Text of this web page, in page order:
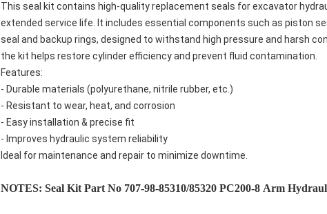
This seal kit contains high-quality replacement seals for excavator
extended service life. It includes essential components such as piston
seal and backup rings, designed to withstand high pressure and harsh
the kit helps restore cylinder efficiency and prevent fluid contamination.
Features:
- Durable materials (polyurethane, nitrile rubber, etc.)
- Resistant to wear, heat, and corrosion
- Easy installation & precise fit
- Improves hydraulic system reliability
Ideal for maintenance and repair to minimize downtime.
NOTES: Seal Kit Part No 707-98-85310/85320 PC200-8 Arm